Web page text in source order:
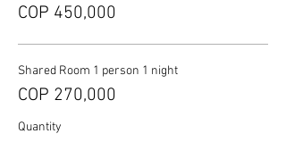
COP 450,000
Shared Room 1 person 1 night
COP 270,000
Quantity